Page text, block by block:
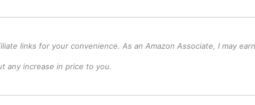
links for your convenience. As an Amazon Associate, I may
any increase in price to you.